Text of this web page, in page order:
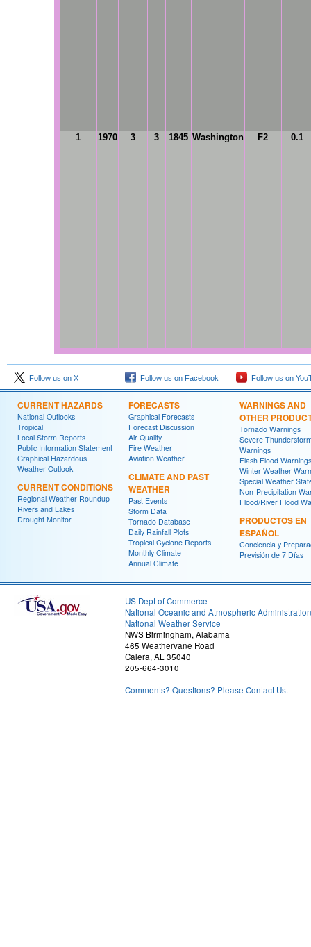
1 1970 3 3 1845 Washington F2 0.1
Follow us on X Follow us on Facebook Follow us on
CURRENT HAZARDS
National Outlooks
Tropical
Local Storm Reports
Public Information Statement
Graphical Hazardous
Weather Outlook
CURRENT CONDITIONS
Regional Weather Roundup
Rivers and Lakes
Drought Monitor
FORECASTS
Graphical Forecasts
Forecast Discussion
Air Quality
Fire Weather
Aviation Weather
CLIMATE AND PAST
WEATHER
Past Events
Storm Data
Tornado Database
Daily Rainfall Plots
Tropical Cyclone Reports
Monthly Climate
Annual Climate
WARNINGS AND
OTHER
Tornado Warnings
Severe
Warnings
Flash Flood Warnings
Winter Weather
Special Weather
Non-Precipitation
Flood/River Flood
PRODUCTOS EN
ESPAÑOL
Conciencia y
Previsión de 7 Días
US Dept of Commerce
National Oceanic and Atmospheric Administration
National Weather Service
NWS Birmingham, Alabama
465 Weathervane Road
Calera, AL 35040
205-664-3010
Comments? Questions? Please Contact Us.